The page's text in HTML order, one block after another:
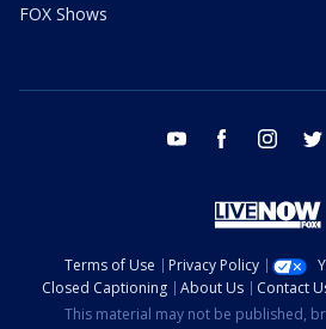
FOX Shows
youtube facebook instagram
Terms of Use Privacy Policy
Closed Captioning
About Us Contact
This material may not be published,